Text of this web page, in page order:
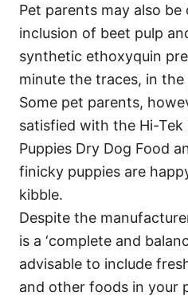
Pet parents may also
inclusion of beet pulp
synthetic ethoxyquin
minute the traces, in
Some pet parents,
satisfied with the Hi-
Puppies Dry Dog Food
finicky puppies are
kibble.
Despite the
is a ‘complete and
advisable to include
and other foods in your